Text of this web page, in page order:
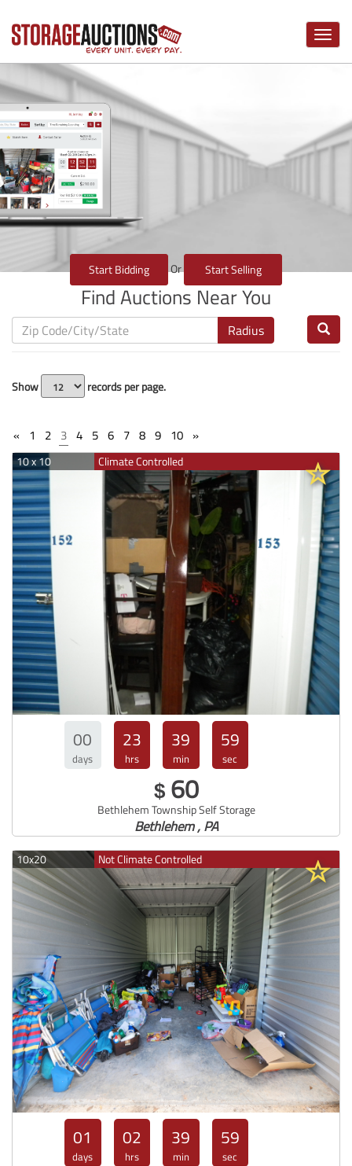
Toggle
Start Bidding Or Start Selling
Find Auctions Near You
Radius
Show records per page.
« 1 2 3 4 5 6 7 8 9 10 »
10 x 10 Climate Controlled
00
days
23
hrs
39
min
57
sec
$ 60
Bethlehem Township Self Storage
Bethlehem , PA
10x20 Not Climate Controlled
01
days
02
hrs
39
min
57
sec